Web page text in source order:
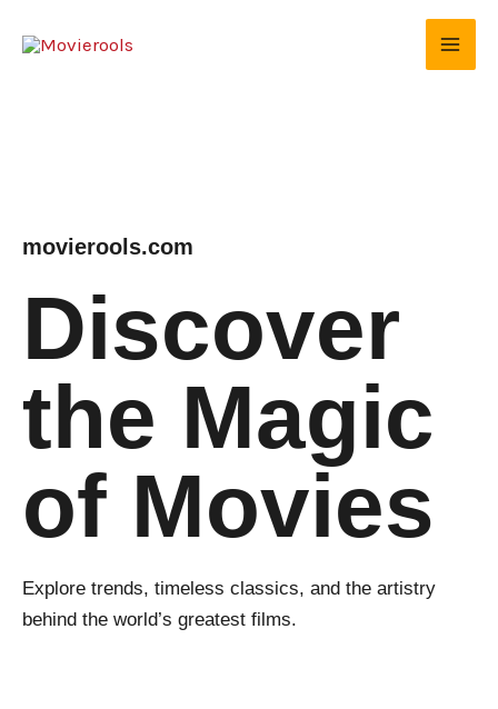
movierools.com
Discover
the Magic
of Movies
Explore trends, timeless classics, and the artistry
behind the world’s greatest films.